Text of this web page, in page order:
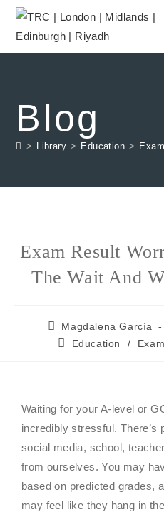
Blog
> Library > Education >
Exam Result
The Wait And
Magdalena García
Education
/
Waiting for your A-level or
incredibly stressful.
social media, school,
from ourselves. You may
based on predicted grades,
may feel like they hang in